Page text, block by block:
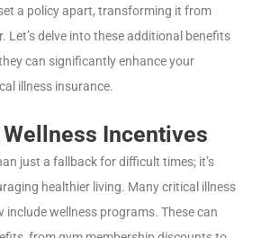
a policy apart, transforming it from
Let’s delve into these additional benefits
can significantly enhance your
illness insurance.
Incentives
just a fallback for difficult times; it’s
healthier living. Many critical illness
include wellness programs. These can